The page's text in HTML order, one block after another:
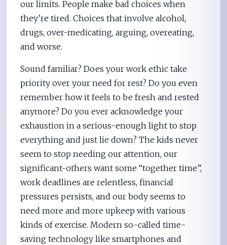
our limits. People make bad choices when
they’re tired. Choices that involve alcohol,
drugs, over-medicating, arguing, overeating,
and worse.
Sound familiar? Does your work ethic take
priority over your need for rest? Do you even
remember how it feels to be fresh and rested
anymore? Do you ever acknowledge your
exhaustion in a serious-enough light to stop
everything and just lie down? The kids never
seem to stop needing our attention, our
significant-others want some “together time”,
work deadlines are relentless, financial
pressures persists, and our body seems to
need more and more upkeep with various
kinds of exercise. Modern so-called time-
saving technology like smartphones and